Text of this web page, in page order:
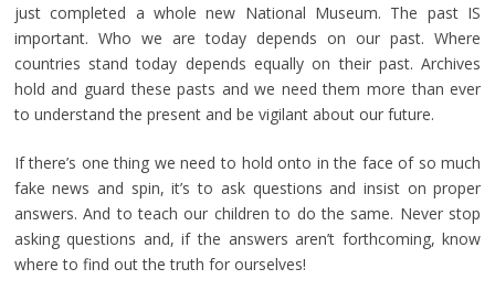
just completed a whole new National Museum. The past IS
important. Who we are today depends on our past. Where
countries stand today depends equally on their past. Archives
hold and guard these pasts and we need them more than ever
to understand the present and be vigilant about our future.
If there’s one thing we need to hold onto in the face of so much
fake news and spin, it’s to ask questions and insist on proper
answers. And to teach our children to do the same. Never stop
asking questions and, if the answers aren’t forthcoming, know
where to find out the truth for ourselves!